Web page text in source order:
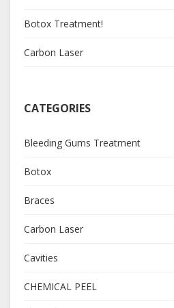
Botox Treatment!
Carbon Laser
CATEGORIES
Bleeding Gums Treatment
Botox
Braces
Carbon Laser
Cavities
CHEMICAL PEEL